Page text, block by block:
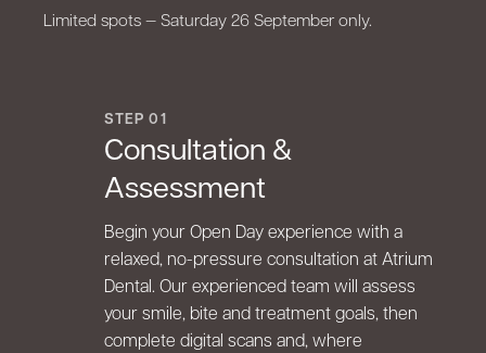
Limited spots — Saturday 26 September only.
STEP 01
Consultation &
Assessment
Begin your Open Day experience with a
relaxed, no-pressure consultation at Atrium
Dental. Our experienced team will assess
your smile, bite and treatment goals, then
complete digital scans and, where